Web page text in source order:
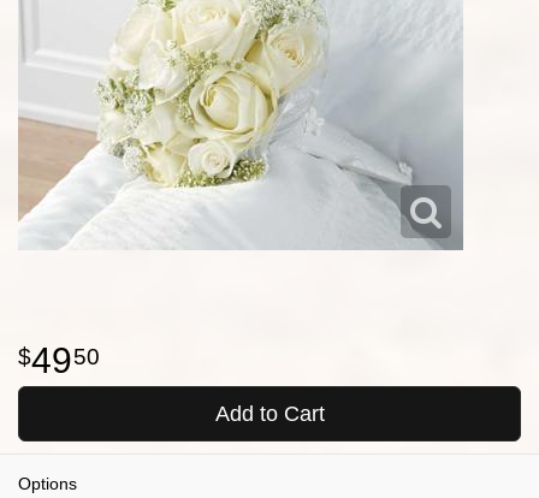
4950
Add to Cart
Options